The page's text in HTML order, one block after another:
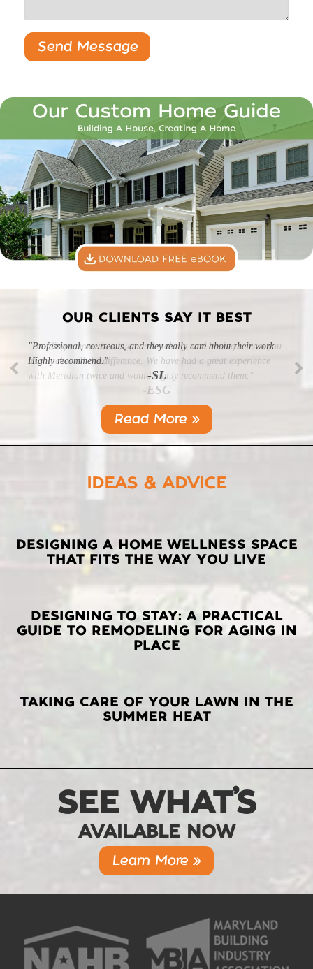
OUR CLIENTS SAY IT BEST
"Professional, courteous, and they really care about their work.
Highly recommend."
-SL
Read More »
IDEAS & ADVICE
LATEST
POSTS
DESIGNING A HOME WELLNESS SPACE
THAT FITS THE WAY YOU LIVE
DESIGNING TO STAY: A PRACTICAL
GUIDE TO REMODELING FOR AGING IN
PLACE
TAKING CARE OF YOUR LAWN IN THE
SUMMER HEAT
SEE WHAT’S
AVAILABLE NOW
Learn More »